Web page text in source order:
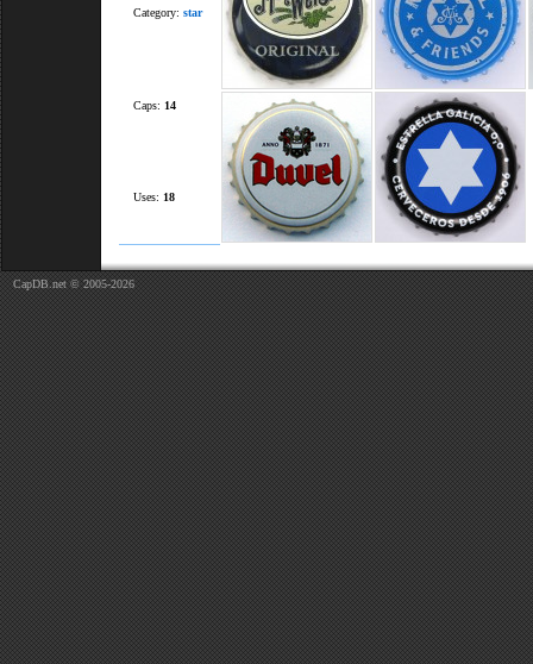
Category: star
Caps: 14
Uses: 18
CapDB.net © 2005-2026